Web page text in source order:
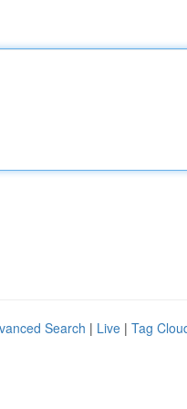
Search | Live | Tag